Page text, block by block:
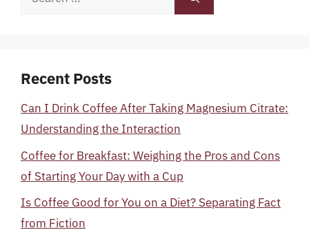
Recent Posts
Can I Drink Coffee After Taking Magnesium Citrate:
Understanding the Interaction
Coffee for Breakfast: Weighing the Pros and Cons
of Starting Your Day with a Cup
Is Coffee Good for You on a Diet? Separating Fact
from Fiction